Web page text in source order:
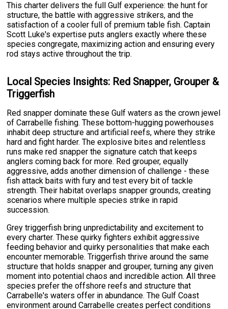
This charter delivers the full Gulf experience: the hunt for
structure, the battle with aggressive strikers, and the
satisfaction of a cooler full of premium table fish. Captain
Scott Luke's expertise puts anglers exactly where these
species congregate, maximizing action and ensuring every
rod stays active throughout the trip.
Local Species Insights: Red Snapper, Grouper &
Triggerfish
Red snapper dominate these Gulf waters as the crown jewel
of Carrabelle fishing. These bottom-hugging powerhouses
inhabit deep structure and artificial reefs, where they strike
hard and fight harder. The explosive bites and relentless
runs make red snapper the signature catch that keeps
anglers coming back for more. Red grouper, equally
aggressive, adds another dimension of challenge - these
fish attack baits with fury and test every bit of tackle
strength. Their habitat overlaps snapper grounds, creating
scenarios where multiple species strike in rapid
succession.
Grey triggerfish bring unpredictability and excitement to
every charter. These quirky fighters exhibit aggressive
feeding behavior and quirky personalities that make each
encounter memorable. Triggerfish thrive around the same
structure that holds snapper and grouper, turning any given
moment into potential chaos and incredible action. All three
species prefer the offshore reefs and structure that
Carrabelle's waters offer in abundance. The Gulf Coast
environment around Carrabelle creates perfect conditions